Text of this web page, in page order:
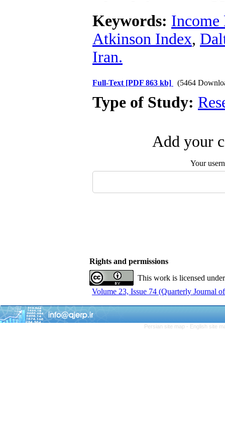
Keywords:
Atkinson Index,
Iran.
Full-Text [PDF 863 kb] (5464
Type of Study:
Add your
Your
Rights and permissions
This work is licensed
Volume 23, Issue 74 (Quarterly Journal
Persian site map - English site